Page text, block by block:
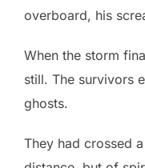
overboard, his
When the storm
still. The survivors
ghosts.
They had crossed